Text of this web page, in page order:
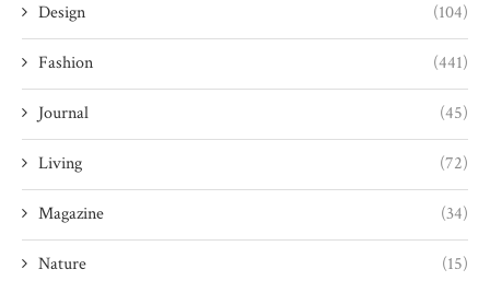
Design (104)
Fashion (441)
Journal (45)
Living (72)
Magazine (34)
Nature (15)